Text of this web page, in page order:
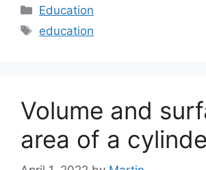
Categories
Education
Tags
education
Volume and
area of a